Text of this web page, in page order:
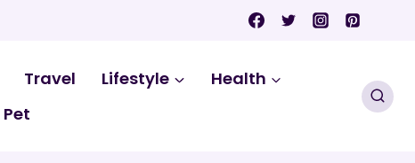
Travel Lifestyle
Health
Pet